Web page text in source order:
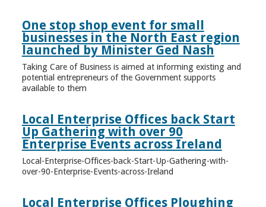
One stop shop event for small
businesses in the North East region
launched by Minister Ged Nash
Taking Care of Business is aimed at informing existing and
potential entrepreneurs of the Government supports
available to them
Local Enterprise Offices back Start
Up Gathering with over 90
Enterprise Events across Ireland
Local-Enterprise-Offices-back-Start-Up-Gathering-with-
over-90-Enterprise-Events-across-Ireland
Local Enterprise Offices Ploughing